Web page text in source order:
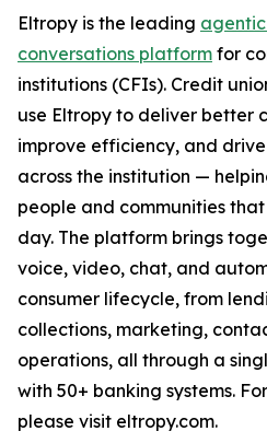
Eltropy is the leading
conversations platform for
institutions (CFIs). Credit
use Eltropy to deliver better
improve efficiency, and
across the institution —
people and communities
day. The platform brings
voice, video, chat, and
consumer lifecycle, from
collections, marketing,
operations, all through a
with 50+ banking systems.
please visit eltropy.com.